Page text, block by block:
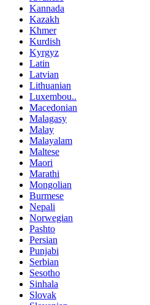
Kannada
Kazakh
Khmer
Kurdish
Kyrgyz
Latin
Latvian
Lithuanian
Luxembou..
Macedonian
Malagasy
Malay
Malayalam
Maltese
Maori
Marathi
Mongolian
Burmese
Nepali
Norwegian
Pashto
Persian
Punjabi
Serbian
Sesotho
Sinhala
Slovak